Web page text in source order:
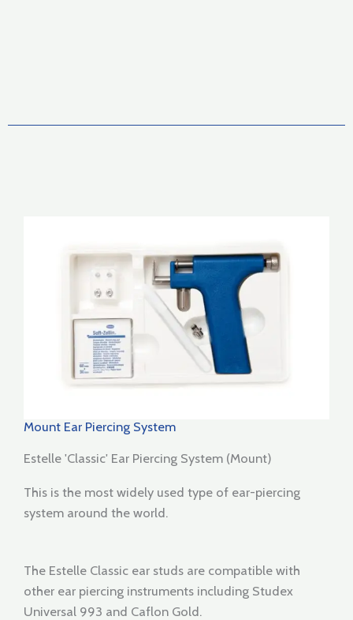
Mount Ear Piercing System
Estelle 'Classic' Ear Piercing System (Mount)
This is the most widely used type of ear-piercing
system around the world.
The Estelle Classic ear studs are compatible with
other ear piercing instruments including Studex
Universal 993 and Caflon Gold.